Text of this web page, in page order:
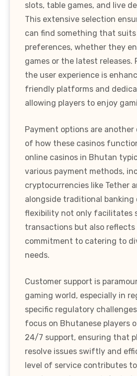
slots, table games, and live
This extensive selection
can find something that
preferences, whether they
games or the latest releases.
the user experience is
friendly platforms and
allowing players to enjoy
Payment options are
of how these casinos
online casinos in Bhutan
various payment methods,
cryptocurrencies like Tether
alongside traditional banking
flexibility not only facilitates
transactions but also reflects
commitment to catering to
needs.
Customer support is
gaming world, especially in
specific regulatory
focus on Bhutanese players
24/7 support, ensuring that
resolve issues swiftly and
level of service contributes